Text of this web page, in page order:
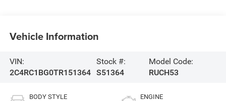
Vehicle Information
VIN:
2C4RC1BG0TR151364
Stock #:
S51364
Model Code:
RUCH53
BODY STYLE ENGINE